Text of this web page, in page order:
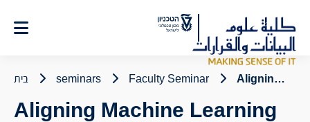
Content
בית seminars Faculty Seminar Aligning Machine Learning with Society
Aligning Machine Learning